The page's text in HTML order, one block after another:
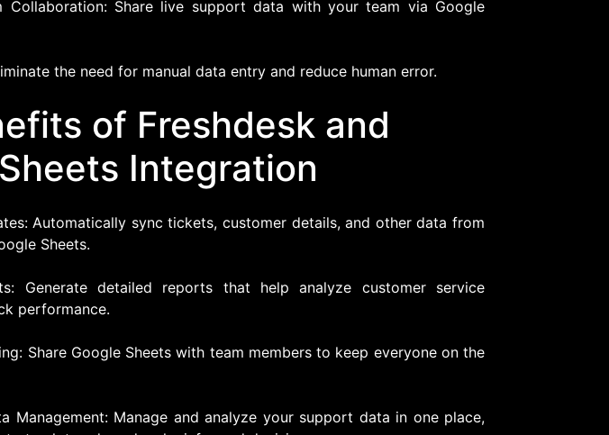
Collaboration: Share live support data with your team via Google
the need for manual data entry and reduce human error.
of Freshdesk and
Integration
Automatically sync tickets, customer details, and other data from
Sheets.
Generate detailed reports that help analyze customer service
performance.
Share Google Sheets with team members to keep everyone on the
Management: Manage and analyze your support data in one place,